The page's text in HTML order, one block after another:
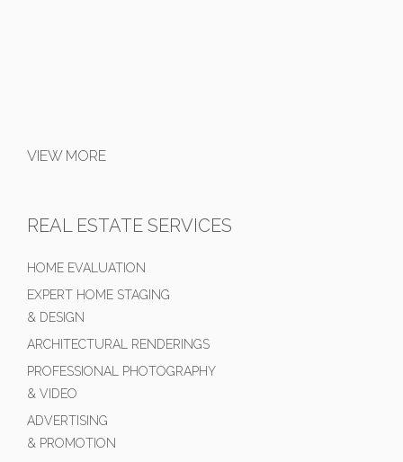
VIEW MORE
REAL ESTATE SERVICES
HOME EVALUATION
EXPERT HOME STAGING
& DESIGN
ARCHITECTURAL RENDERINGS
PROFESSIONAL PHOTOGRAPHY
& VIDEO
ADVERTISING
& PROMOTION